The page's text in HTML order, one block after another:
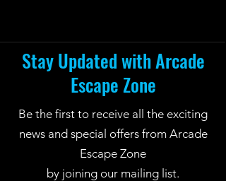
Stay Updated with Arcade
Escape Zone
Be the first to receive all the exciting
news and special offers from Arcade
Escape Zone
by joining our mailing list.